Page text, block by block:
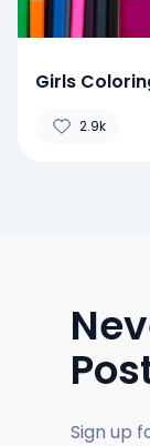
Girls
2.9k
Sign up